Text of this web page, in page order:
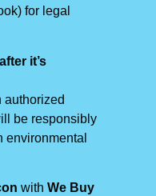
for legal
it’s
authorized
be responsibly
environmental
with We Buy